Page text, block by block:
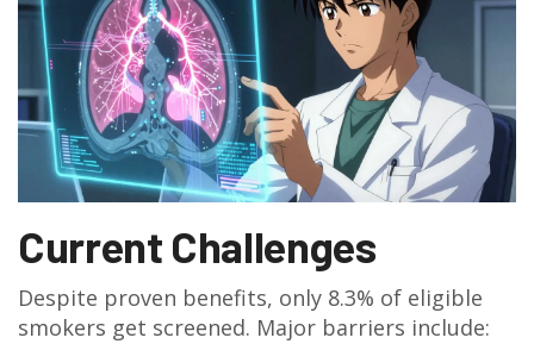
Current Challenges
Despite proven benefits, only 8.3% of eligible
smokers get screened. Major barriers include: